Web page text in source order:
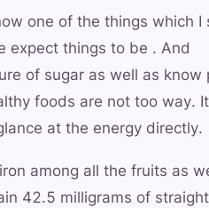
one of the things which I
expect things to be . And
of sugar as well as know
foods are not too way.
at the energy directly.
among all the fruits as
42.5 milligrams of